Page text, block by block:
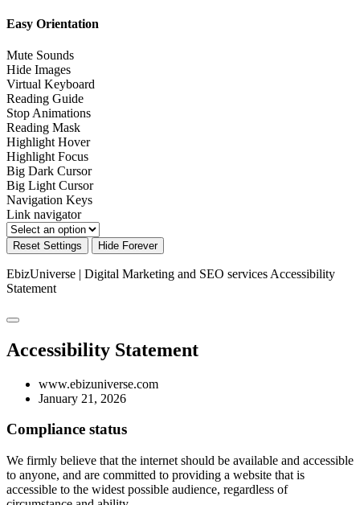
Easy Orientation
Mute Sounds
Hide Images
Virtual Keyboard
Reading Guide
Stop Animations
Reading Mask
Highlight Hover
Highlight Focus
Big Dark Cursor
Big Light Cursor
Navigation Keys
Link navigator
Reset Settings Hide Forever
EbizUniverse | Digital Marketing and SEO services Accessibility
Statement
Accessibility Statement
www.ebizuniverse.com
January 21, 2026
Compliance status
We firmly believe that the internet should be available and accessible
to anyone, and are committed to providing a website that is
accessible to the widest possible audience, regardless of